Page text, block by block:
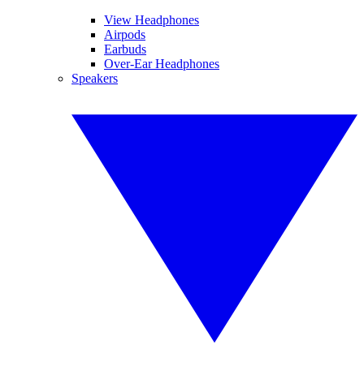
View Headphones
Airpods
Earbuds
Over-Ear Headphones
Speakers